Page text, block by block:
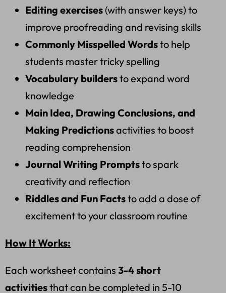
Editing exercises (with answer keys) to
improve proofreading and revising skills
Commonly Misspelled Wordsto help
students master tricky spelling
Vocabulary buildersto expand word
knowledge
Main Idea, Drawing Conclusions, and
Making Predictionsactivities to boost
reading comprehension
Journal Writing Promptsto spark
creativity and reflection
Riddles and Fun Factsto add a dose of
excitement to your classroom routine
How It Works:
Each worksheet contains 3-4 short
activitiesthat can be completed in 5-10